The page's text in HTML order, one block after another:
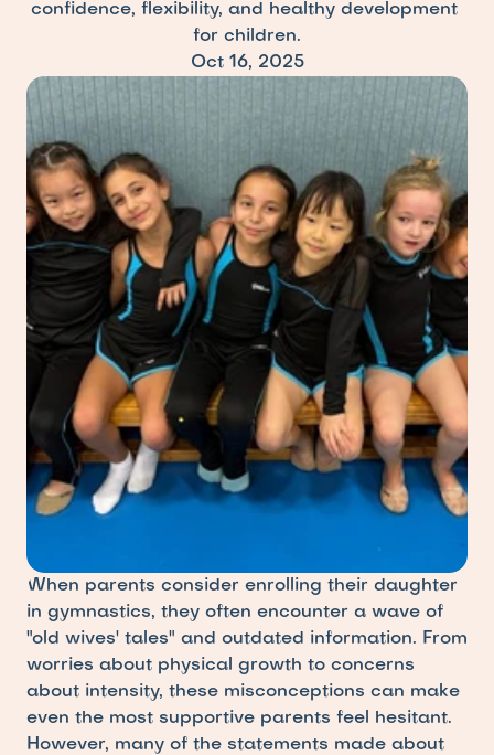
confidence, flexibility, and healthy development
for children.
Oct 16, 2025
When parents consider enrolling their daughter
in gymnastics, they often encounter a wave of
"old wives' tales" and outdated information. From
worries about physical growth to concerns
about intensity, these misconceptions can make
even the most supportive parents feel hesitant.
However, many of the statements made about